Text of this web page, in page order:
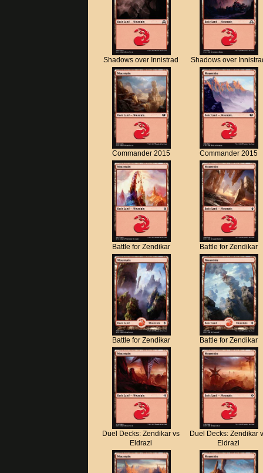
Shadows over Innistrad Shadows over
Commander 2015 Commander 2015
Battle for Zendikar Battle for Zendikar
Battle for Zendikar Battle for Zendikar
Duel Decks: Zendikar vs
Eldrazi
Duel Decks: Zendikar
Eldrazi